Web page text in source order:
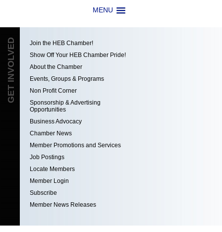
MENU
GET INVOLVED
Join the HEB Chamber!
Show Off Your HEB Chamber Pride!
About the Chamber
Events, Groups & Programs
Non Profit Corner
Sponsorship & Advertising
Opportunities
Business Advocacy
Chamber News
Member Promotions and Services
Job Postings
Locate Members
Member Login
Subscribe
Member News Releases